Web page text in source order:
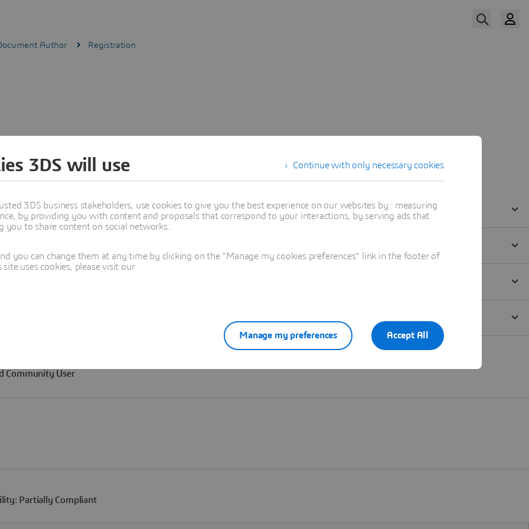
Author Registration
Continue with only necessary cookies
3DS will use
3DS business stakeholders, use cookies to give you the best experience on our websites by : measuring
by providing you with content and proposals that correspond to your interactions, by serving ads that
to share content on social networks.
you can change them at any time by clicking on the "Manage my cookies preferences" link in the footer of
uses cookies, please visit our
Accept All
Manage my preferences